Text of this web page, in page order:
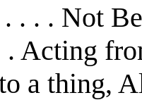
. . . Not
Acting
a thing,